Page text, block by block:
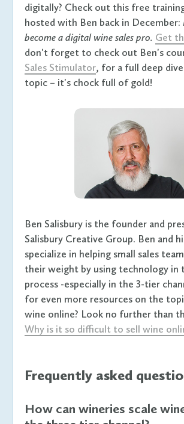
digitally? Check out this free
hosted with Ben back in December:
become a digital wine sales pro. Get
don't forget to check out Ben's
Sales Stimulator, for a full deep
topic – it's chock full of gold!
Ben Salisbury is the founder and
Salisbury Creative Group. Ben and
specialize in helping small sales
their weight by using technology in
process -especially in the 3-tier
for even more resources on the
wine online? Look no further than
Why is it so difficult to sell wine
Frequently asked
How can wineries scale